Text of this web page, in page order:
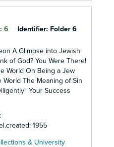
6 Identifier: Folder 6
A Glimpse into Jewish
of God? You Were There!
World On Being a Jew
The Meaning of Sin
Your Success
1955
& University